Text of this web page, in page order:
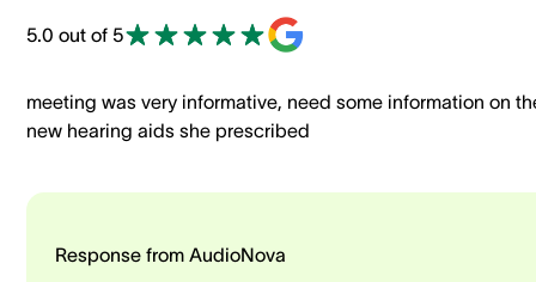
5.0 out of 5
meeting was very informative, need some information on
new hearing aids she prescribed
Response from AudioNova